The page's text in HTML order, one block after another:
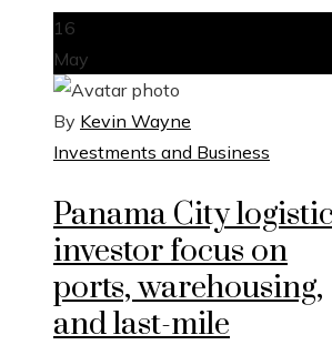
16
May
By Kevin Wayne
Investments and Business
Panama City
investor focus on
ports, warehousing,
and last-mile